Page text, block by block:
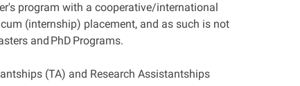
program with a cooperative/international
(internship) placement, and as such is not
and PhD Programs.
(TA) and Research Assistantships